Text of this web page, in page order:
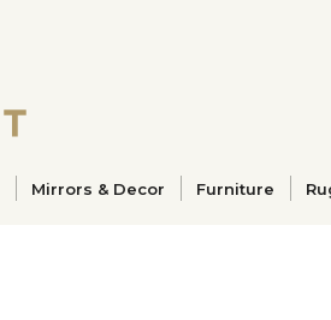
Mirrors & Decor Furniture